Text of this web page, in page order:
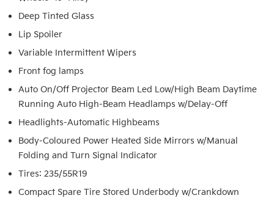
Deep Tinted Glass
Lip Spoiler
Variable Intermittent Wipers
Front fog lamps
Auto On/Off Projector Beam Led Low/High Beam Daytime
Running Auto High-Beam Headlamps w/Delay-Off
Headlights-Automatic Highbeams
Body-Coloured Power Heated Side Mirrors w/Manual
Folding and Turn Signal Indicator
Tires: 235/55R19
Compact Spare Tire Stored Underbody w/Crankdown